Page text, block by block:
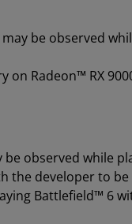
be observed
Radeon™ RX
observed while
the developer to
Battlefield™ 6